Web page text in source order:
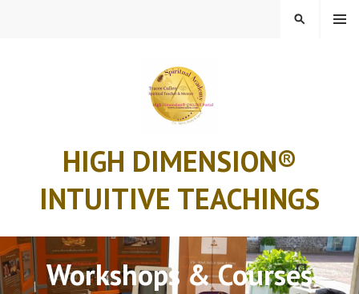
HIGH DIMENSION®
INTUITIVE TEACHINGS
MENU
SEARCH
Workshops & Courses